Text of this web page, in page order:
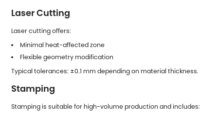
Laser Cutting
Laser cutting offers:
Minimal heat-affected zone
Flexible geometry modification
Typical tolerances: ±0.1 mm depending on material thickness.
Stamping
Stamping is suitable for high-volume production and includes: